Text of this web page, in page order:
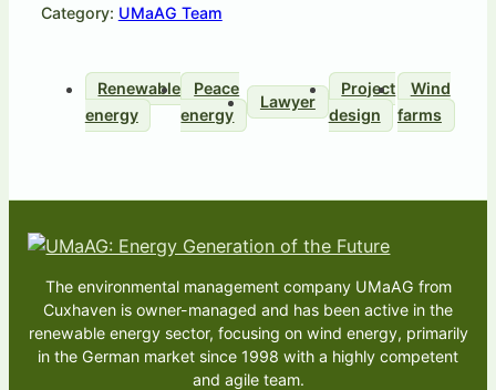
Category: UMaAG Team
Renewable
energy
Peace
energy
Lawyer
Project
design
Wind
farms
The environmental management company UMaAG from
Cuxhaven is owner-managed and has been active in the
renewable energy sector, focusing on wind energy, primarily
in the German market since 1998 with a highly competent
and agile team.